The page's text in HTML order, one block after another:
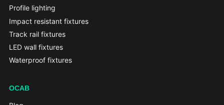
Profile lighting
Impact resistant fixtures
Track rail fixtures
LED wall fixtures
Waterproof fixtures
OCAB